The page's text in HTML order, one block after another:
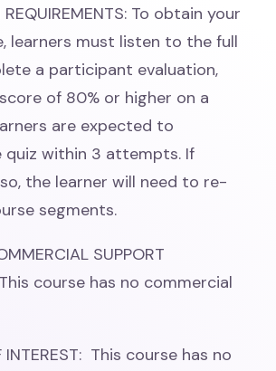
REQUIREMENTS: To obtain your
learners must listen to the full
a participant evaluation,
of 80% or higher on a
are expected to
within 3 attempts. If
the learner will need to re-
segments.
SUPPORT
This course has no commercial
INTEREST: This course has no